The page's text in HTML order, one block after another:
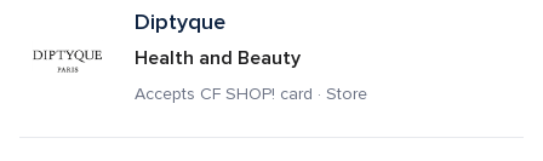
Diptyque
Health and Beauty
Accepts CF SHOP! card · Store